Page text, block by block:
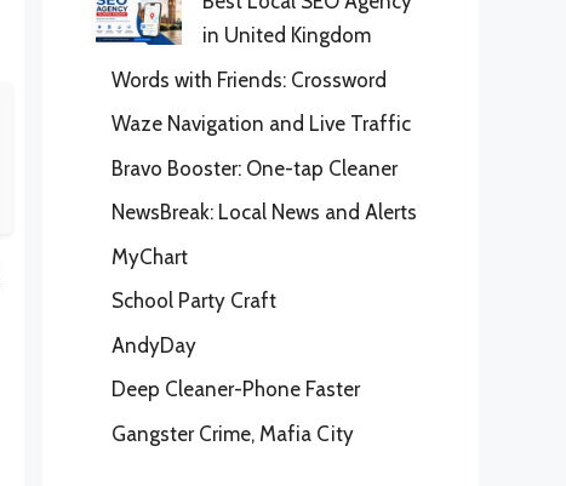
in United Kingdom
Words with Friends: Crossword
Waze Navigation and Live Traffic
Bravo Booster: One-tap Cleaner
NewsBreak: Local News and Alerts
MyChart
School Party Craft
AndyDay
Deep Cleaner-Phone Faster
Gangster Crime, Mafia City